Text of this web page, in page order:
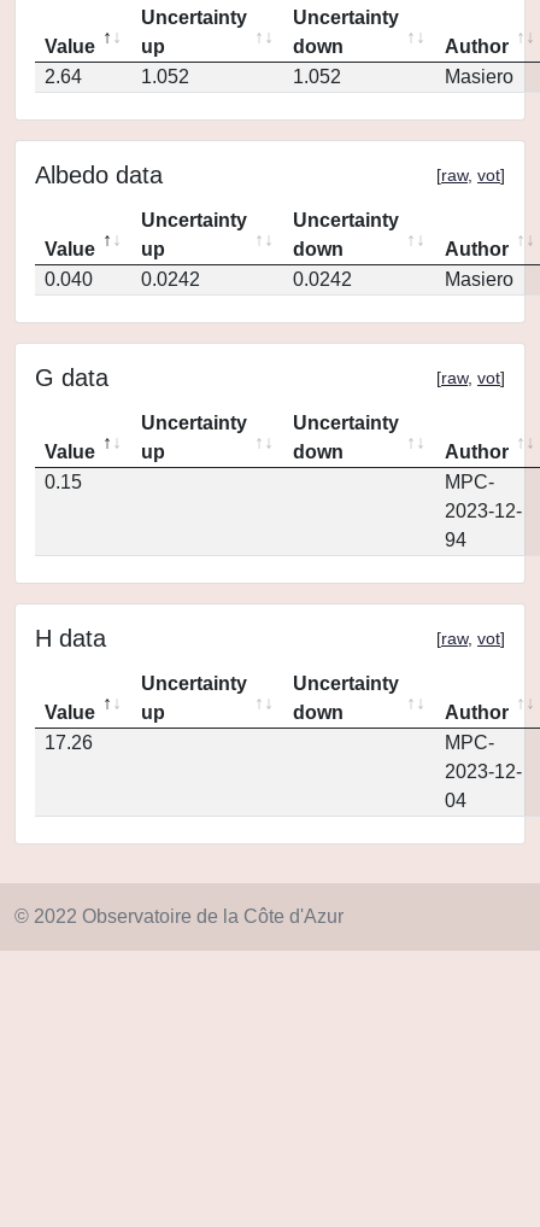
Value
Uncertainty
up
Uncertainty
down
Author
2.64
1.052 1.052 Masiero
Albedo data [raw, vot]
Value
Uncertainty
up
Uncertainty
down
Author
0.040
0.0242 0.0242 Masiero
G data [raw, vot]
Value
Uncertainty
up
Uncertainty
down
Author
0.15
MPC-
2023-12-
94
H data [raw, vot]
Value
Uncertainty
up
Uncertainty
down
Author
17.26
MPC-
2023-12-
04
© 2022 Observatoire de la Côte d'Azur